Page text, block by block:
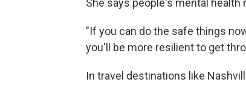
She says people's mental
"If you can do the safe things
you'll be more resilient to get
In travel destinations like